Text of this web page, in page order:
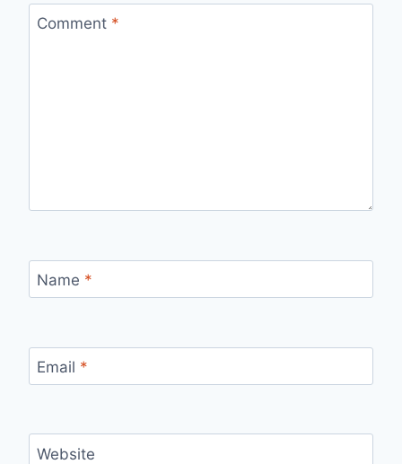
Comment *
Name *
Email *
Website